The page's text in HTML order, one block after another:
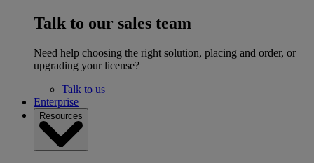
Talk to our sales team
Need help choosing the right solution, placing and order, or
upgrading your license?
Talk to us
Enterprise
Resources